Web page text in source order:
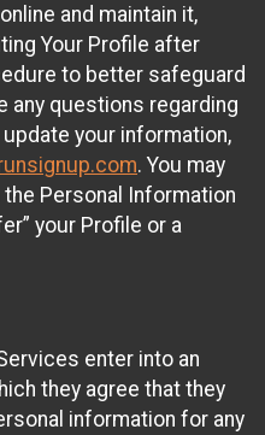
and maintain it,
Your Profile after
to better safeguard
any questions regarding
your information,
. You may
Personal Information
your Profile or a
enter into an
they agree that they
information for any